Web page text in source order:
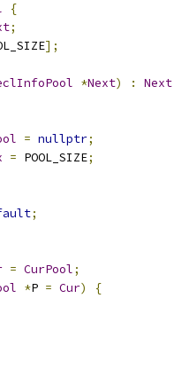
{
;
];
*Next) : Next
= nullptr;
= POOL_SIZE;
;
= CurPool;
*P = Cur)
{